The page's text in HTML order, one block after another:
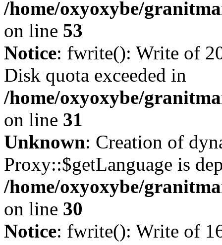
/home/oxyoxybe/
on line 53
Notice: fwrite(): Write of
Disk quota exceeded in
/home/oxyoxybe/
on line 31
Unknown: Creation of
Proxy::$getLanguage is
/home/oxyoxybe/
on line 30
Notice: fwrite(): Write of